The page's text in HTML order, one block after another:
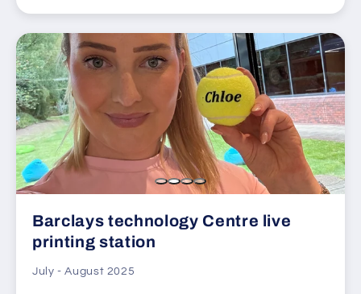
Barclays technology Centre live
printing station
July - August 2025